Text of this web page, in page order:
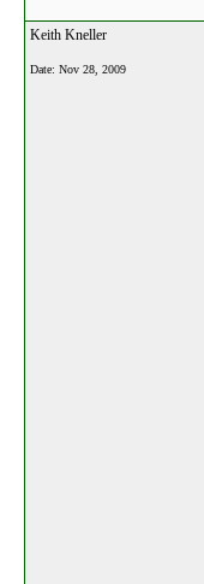
Keith Kneller
Date: Nov 28, 2009